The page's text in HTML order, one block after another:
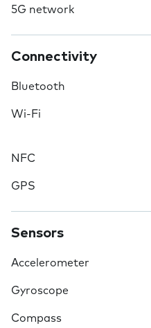
5G network
Connectivity
Bluetooth
Wi-Fi
NFC
GPS
Sensors
Accelerometer
Gyroscope
Compass